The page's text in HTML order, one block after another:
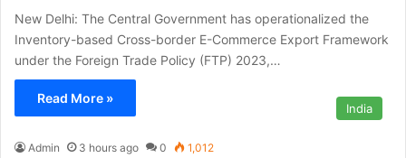
New Delhi: The Central Government has operationalized the
Inventory-based Cross-border E-Commerce Export Framework
under the Foreign Trade Policy (FTP) 2023,…
Read More »
India
Admin 3 hours ago 0 1,012